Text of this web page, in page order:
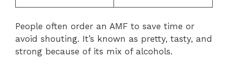
People often order an AMF to save time or
avoid shouting. It’s known as pretty, tasty, and
strong because of its mix of alcohols.